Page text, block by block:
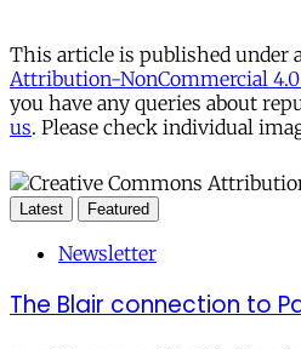
This article is published under a
Attribution-NonCommercial
you have any queries about
us. Please check individual
Latest Featured
Newsletter
The Blair connection to